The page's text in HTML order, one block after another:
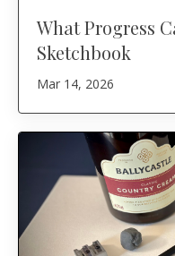
What Progress
Sketchbook
Mar 14, 2026